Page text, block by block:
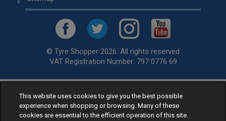
© Tyre Shopper 2026. All rights reserved
VAT Registration Number: 797 0776 69
Retailer ofLow Cost tyres, available for fitting by over 1,000+
specialists, across the United Kingdom.
Ready to buy? Choose from our best sellingcar tyres by
This website uses cookies to give you the best possible
experience when shopping or browsing. Many of these
cookies are essential to the efficient operation of this site.